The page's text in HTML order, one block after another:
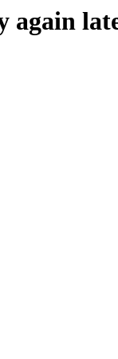
again